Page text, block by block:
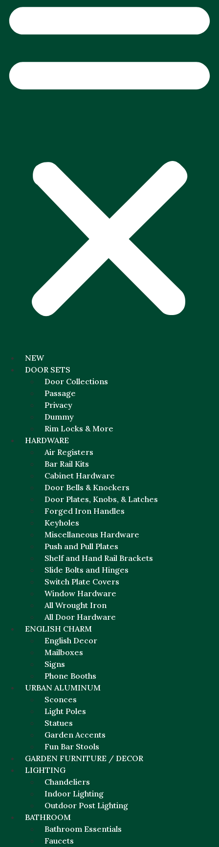
NEW
DOOR SETS
Door Collections
Passage
Privacy
Dummy
Rim Locks & More
HARDWARE
Air Registers
Bar Rail Kits
Cabinet Hardware
Door Bells & Knockers
Door Plates, Knobs, & Latches
Forged Iron Handles
Keyholes
Miscellaneous Hardware
Push and Pull Plates
Shelf and Hand Rail Brackets
Slide Bolts and Hinges
Switch Plate Covers
Window Hardware
All Wrought Iron
All Door Hardware
ENGLISH CHARM
English Decor
Mailboxes
Signs
Phone Booths
URBAN ALUMINUM
Sconces
Light Poles
Statues
Garden Accents
Fun Bar Stools
GARDEN FURNITURE / DECOR
LIGHTING
Chandeliers
Indoor Lighting
Outdoor Post Lighting
BATHROOM
Bathroom Essentials
Faucets